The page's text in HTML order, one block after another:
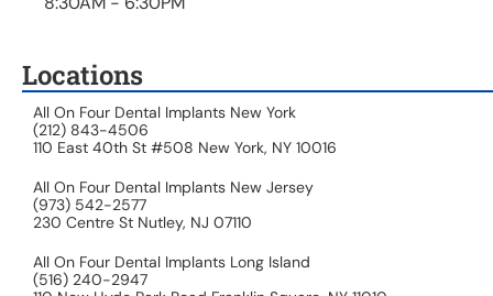
Locations
All On Four Dental Implants New York
(212) 843-4506
110 East 40th St #508 New York, NY 10016
All On Four Dental Implants New Jersey
(973) 542-2577
230 Centre St Nutley, NJ 07110
All On Four Dental Implants Long Island
(516) 240-2947